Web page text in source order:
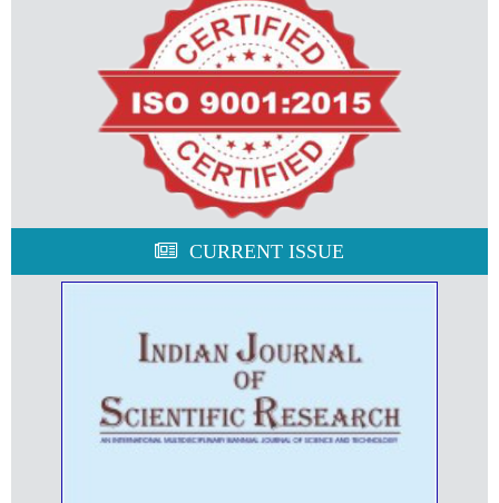
CURRENT ISSUE